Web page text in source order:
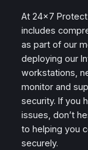
At 24×7
includes
as part of our
deploying our
workstations,
monitor and
security. If you
issues, don’t
to helping you
securely.